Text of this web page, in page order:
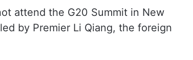
attend the G20 Summit in New
by Premier Li Qiang, the foreign